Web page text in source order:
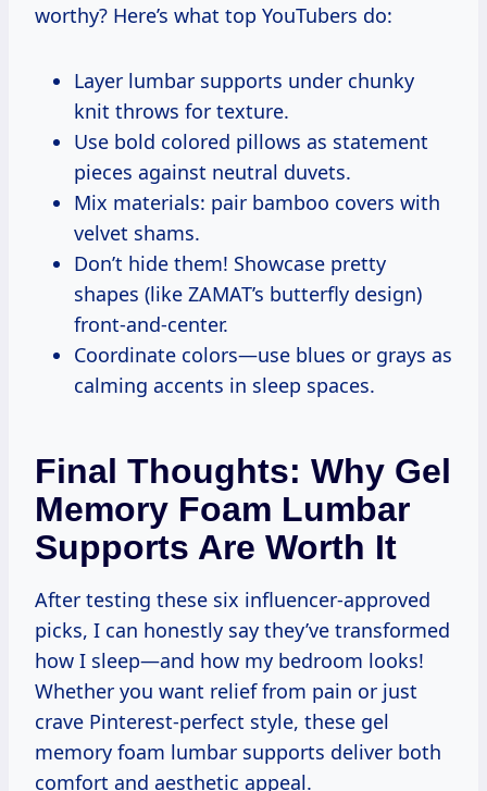
worthy? Here’s what top YouTubers do:
Layer lumbar supports under chunky
knit throws for texture.
Use bold colored pillows as statement
pieces against neutral duvets.
Mix materials: pair bamboo covers with
velvet shams.
Don’t hide them! Showcase pretty
shapes (like ZAMAT’s butterfly design)
front-and-center.
Coordinate colors—use blues or grays as
calming accents in sleep spaces.
Final Thoughts: Why Gel
Memory Foam Lumbar
Supports Are Worth It
After testing these six influencer-approved
picks, I can honestly say they’ve transformed
how I sleep—and how my bedroom looks!
Whether you want relief from pain or just
crave Pinterest-perfect style, these gel
memory foam lumbar supports deliver both
comfort and aesthetic appeal.